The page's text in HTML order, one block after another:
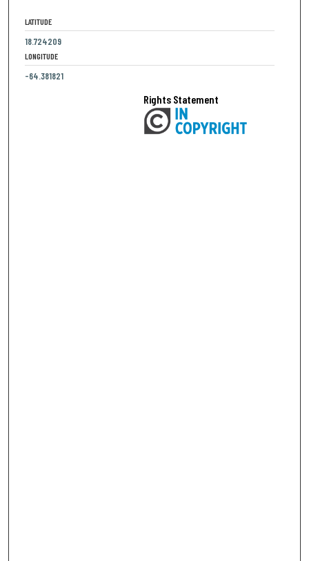
LATITUDE
18.724209
LONGITUDE
-64.381821
Rights Statement